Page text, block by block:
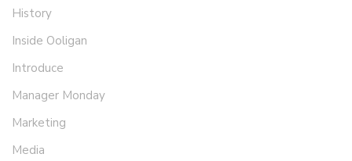
History
Inside Ooligan
Introduce
Manager Monday
Marketing
Media